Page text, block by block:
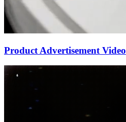
Product Advertisement Video